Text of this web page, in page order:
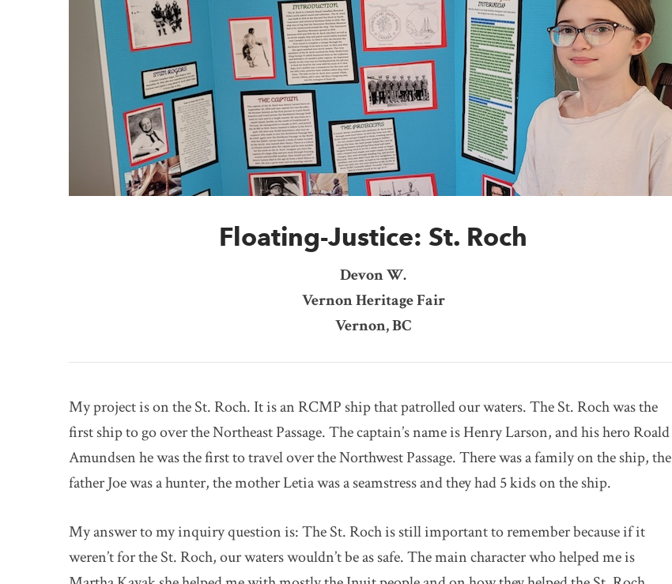
Floating-Justice: St. Roch
Devon W.
Vernon Heritage Fair
Vernon, BC
My project is on the St. Roch. It is an RCMP ship that patrolled our waters. The St. Roch was the
first ship to go over the Northeast Passage. The captain’s name is Henry Larson, and his hero Roald
Amundsen he was the first to travel over the Northwest Passage. There was a family on the ship, the
father Joe was a hunter, the mother Letia was a seamstress and they had 5 kids on the ship.
My answer to my inquiry question is: The St. Roch is still important to remember because if it
weren’t for the St. Roch, our waters wouldn’t be as safe. The main character who helped me is